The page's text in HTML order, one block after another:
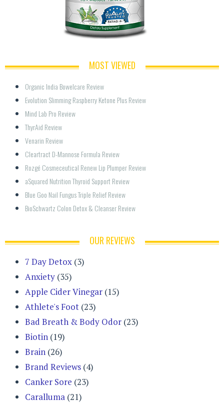
MOST VIEWED
Organic India Bowelcare Review
Evolution Slimming Raspberry Ketone Plus Review
Mind Lab Pro Review
ThyrAid Review
Venarin Review
Cleartract D-Mannose Formula Review
Rozgé Cosmeceutical Renew Lip Plumper Review
aSquared Nutrition Thyroid Support Review
Blue Goo Nail Fungus Triple Relief Review
BioSchwartz Colon Detox & Cleanser Review
OUR REVIEWS
7 Day Detox (3)
Anxiety (35)
Apple Cider Vinegar (15)
Athlete's Foot (23)
Bad Breath & Body Odor (23)
Biotin (19)
Brain (26)
Brand Reviews (4)
Canker Sore (23)
Caralluma (21)